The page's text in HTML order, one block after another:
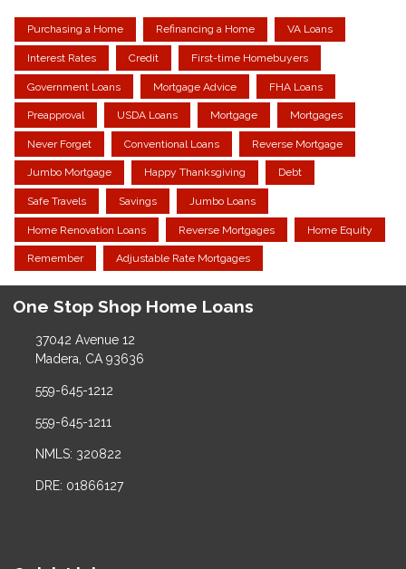
Purchasing a Home Refinancing a Home VA Loans
Interest Rates Credit First-time Homebuyers
Government Loans Mortgage Advice FHA Loans
Preapproval USDA Loans Mortgage Mortgages
Never Forget Conventional Loans Reverse Mortgage
Jumbo Mortgage Happy Thanksgiving Debt
Safe Travels Savings Jumbo Loans
Home Renovation Loans Reverse Mortgages Home Equity
Remember Adjustable Rate Mortgages
One Stop Shop Home Loans
37042 Avenue 12
Madera, CA 93636
559-645-1212
559-645-1211
NMLS: 320822
DRE: 01866127